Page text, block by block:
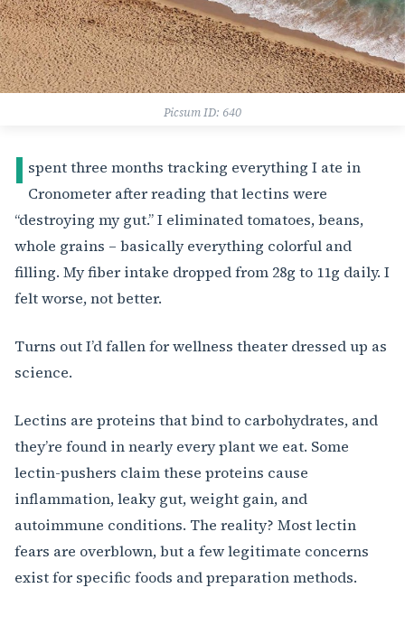
Picsum ID: 640
I spent three months tracking everything I ate in
Cronometer after reading that lectins were
“destroying my gut.” I eliminated tomatoes, beans,
whole grains – basically everything colorful and
filling. My fiber intake dropped from 28g to 11g daily. I
felt worse, not better.
Turns out I’d fallen for wellness theater dressed up as
science.
Lectins are proteins that bind to carbohydrates, and
they’re found in nearly every plant we eat. Some
lectin-pushers claim these proteins cause
inflammation, leaky gut, weight gain, and
autoimmune conditions. The reality? Most lectin
fears are overblown, but a few legitimate concerns
exist for specific foods and preparation methods.